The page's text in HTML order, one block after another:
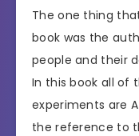
The one thing
book was the
people and their
In this book all of
experiments are
the reference to